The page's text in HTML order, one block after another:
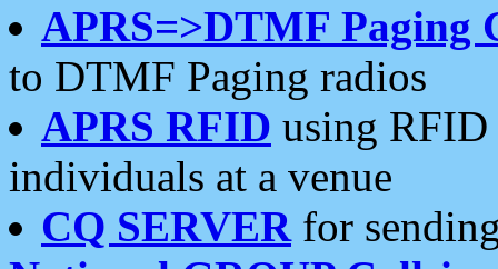
APRS=>DTMF Paging
to DTMF Paging radios
APRS RFID using RFID
individuals at a venue
CQ SERVERfor